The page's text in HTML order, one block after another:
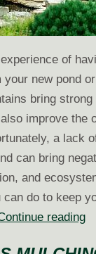
of
new pond
bring
improve the
a lack
can bring
and
do to keep
reading